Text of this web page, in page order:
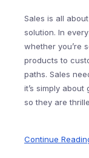
Sales is all
solution. In
whether you’re
products to
paths. Sales
it’s simply
so they are
Continue